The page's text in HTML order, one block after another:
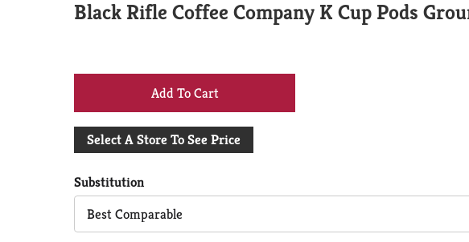
Black Rifle Coffee Company K Cup Pods
+
Add
Cart
Select A Store To See Price
Substitution
Best Comparable